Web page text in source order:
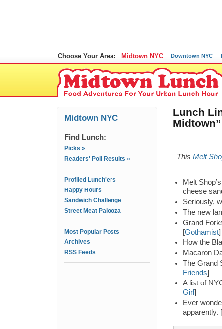
Choose Your Area: Midtown NYC Downtown NYC
Midtown NYC
Find Lunch:
Picks »
Readers' Poll Results »
Profiled Lunch'ers
Happy Hours
Sandwich Challenge
Street Meat Palooza
Most Popular Posts
Archives
RSS Feeds
Lunch
This Melt
Melt
cheese
Seriously,
The new
Grand
[Gothamist]
How the
Macaron
The Grand
Friends]
A list of
Girl]
Ever
apparently. [